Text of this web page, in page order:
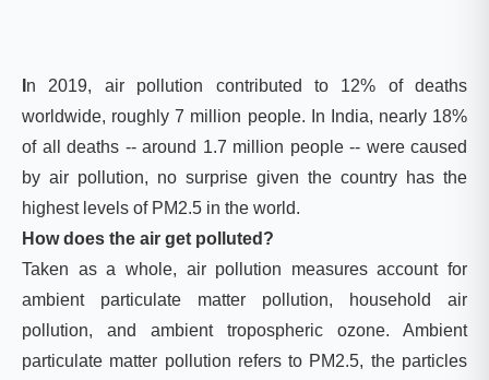
n 2019, air pollution contributed to 12% of deaths
worldwide, roughly 7 million people. In India, nearly 18%
of all deaths -- around 1.7 million people -- were caused
by air pollution, no surprise given the country has the
highest levels of PM2.5 in the world.
How does the air get polluted?
Taken as a whole, air pollution measures account for
ambient particulate matter pollution, household air
pollution, and ambient tropospheric ozone. Ambient
particulate matter pollution refers to PM2.5, the particles